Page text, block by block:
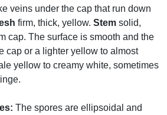
veins under the cap that run down
firm, thick, yellow. Stem solid,
cap. The surface is smooth and the
cap or a lighter yellow to almost
yellow to creamy white, sometimes
The spores are ellipsoidal and